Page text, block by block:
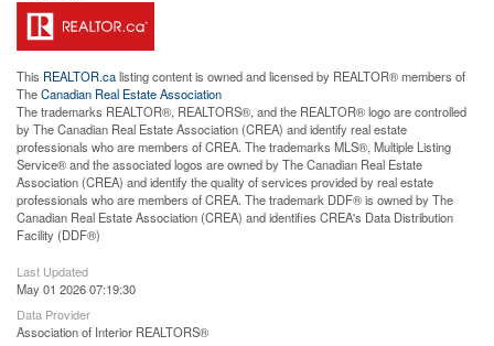
This REALTOR.calisting content is owned and licensed by REALTOR® members of
TheCanadian Real Estate Association
The trademarks REALTOR®, REALTORS®, and the REALTOR® logo are controlled
by The Canadian Real Estate Association (CREA) and identify real estate
professionals who are members of CREA. The trademarks MLS®, Multiple Listing
Service® and the associated logos are owned by The Canadian Real Estate
Association (CREA) and identify the quality of services provided by real estate
professionals who are members of CREA. The trademark DDF® is owned by The
Canadian Real Estate Association (CREA) and identifies CREA's Data Distribution
Facility (DDF®)
Last Updated
May 01 2026 07:19:30
Data Provider
Association of Interior REALTORS®